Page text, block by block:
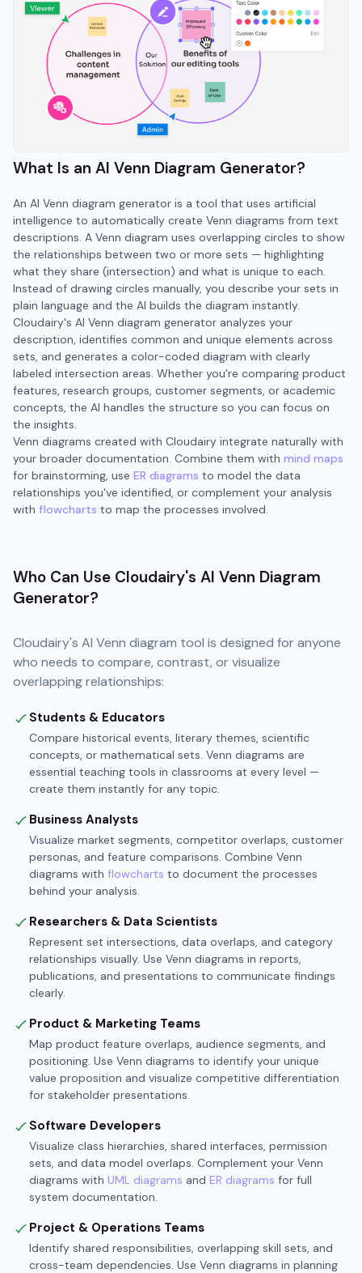
What Is an AI Venn Diagram Generator?
An AI Venn diagram generator is a tool that uses artificial
intelligence to automatically create Venn diagrams from text
descriptions. A Venn diagram uses overlapping circles to show
the relationships between two or more sets — highlighting
what they share (intersection) and what is unique to each.
Instead of drawing circles manually, you describe your sets in
plain language and the AI builds the diagram instantly.
Cloudairy's AI Venn diagram generator analyzes your
description, identifies common and unique elements across
sets, and generates a color-coded diagram with clearly
labeled intersection areas. Whether you're comparing product
features, research groups, customer segments, or academic
concepts, the AI handles the structure so you can focus on
the insights.
Venn diagrams created with Cloudairy integrate naturally with
your broader documentation. Combine them with mind maps
for brainstorming, use ER diagrams to model the data
relationships you've identified, or complement your analysis
with flowcharts to map the processes involved.
Who Can Use Cloudairy's AI Venn Diagram
Generator?
Cloudairy's AI Venn diagram tool is designed for anyone
who needs to compare, contrast, or visualize
overlapping relationships:
Students & Educators
Compare historical events, literary themes, scientific
concepts, or mathematical sets. Venn diagrams are
essential teaching tools in classrooms at every level —
create them instantly for any topic.
Business Analysts
Visualize market segments, competitor overlaps, customer
personas, and feature comparisons. Combine Venn
diagrams with flowcharts to document the processes
behind your analysis.
Researchers & Data Scientists
Represent set intersections, data overlaps, and category
relationships visually. Use Venn diagrams in reports,
publications, and presentations to communicate findings
clearly.
Product & Marketing Teams
Map product feature overlaps, audience segments, and
positioning. Use Venn diagrams to identify your unique
value proposition and visualize competitive differentiation
for stakeholder presentations.
Software Developers
Visualize class hierarchies, shared interfaces, permission
sets, and data model overlaps. Complement your Venn
diagrams with UML diagrams and ER diagrams for full
system documentation.
Project & Operations Teams
Identify shared responsibilities, overlapping skill sets, and
cross-team dependencies. Use Venn diagrams in planning